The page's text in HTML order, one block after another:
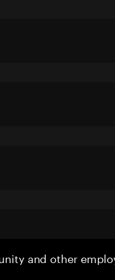
and other